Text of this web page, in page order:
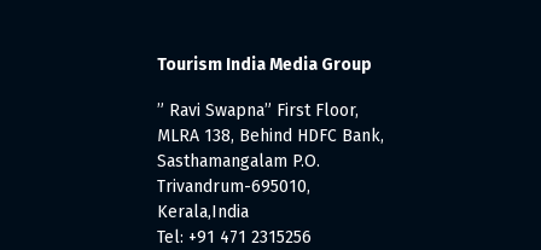
Tourism India Media Group
” Ravi Swapna” First Floor,
MLRA 138, Behind HDFC Bank,
Sasthamangalam P.O.
Trivandrum-695010,
Kerala,India
Tel: +91 471 2315256